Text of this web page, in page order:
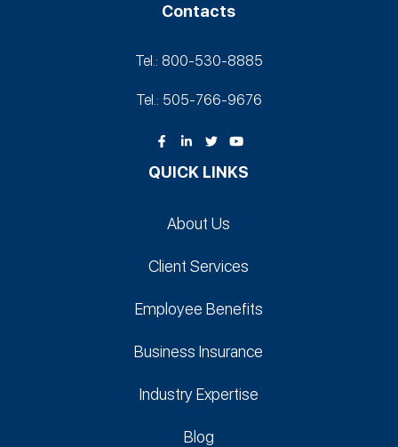
Contacts
Tel.: 800-530‑8885
Tel.: 505-766‑9676
QUICK LINKS
About Us
Client Services
Employee Benefits
Business Insurance
Industry Expertise
Blog